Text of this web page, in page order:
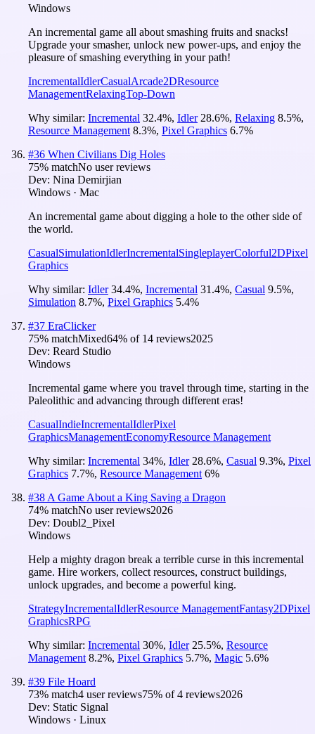
Windows
An incremental game all about smashing fruits and snacks!
Upgrade your smasher, unlock new power-ups, and enjoy the
pleasure of smashing everything in your path!
IncrementalIdlerCasualArcade2DResource
ManagementRelaxingTop-Down
Why similar: Incremental 32.4%, Idler 28.6%, Relaxing 8.5%,
Resource Management 8.3%, Pixel Graphics 6.7%
#36 When Civilians Dig Holes
75% matchNo user reviews
Dev: Nina Demirjian
Windows · Mac
An incremental game about digging a hole to the other side of
the world.
CasualSimulationIdlerIncrementalSingleplayerColorful2DPixel
Graphics
Why similar: Idler 34.4%, Incremental 31.4%, Casual 9.5%,
Simulation 8.7%, Pixel Graphics 5.4%
#37 EraClicker
75% matchMixed64% of 14 reviews2025
Dev: Reard Studio
Windows
Incremental game where you travel through time, starting in the
Paleolithic and advancing through different eras!
CasualIndieIncrementalIdlerPixel
GraphicsManagementEconomyResource Management
Why similar: Incremental 34%, Idler 28.6%, Casual 9.3%, Pixel
Graphics 7.7%, Resource Management 6%
#38 A Game About a King Saving a Dragon
74% matchNo user reviews2026
Dev: Doubl2_Pixel
Windows
Help a mighty dragon break a terrible curse in this incremental
game. Hire workers, collect resources, construct buildings,
unlock upgrades, and become a powerful king.
StrategyIncrementalIdlerResource ManagementFantasy2DPixel
GraphicsRPG
Why similar: Incremental 30%, Idler 25.5%, Resource
Management 8.2%, Pixel Graphics 5.7%, Magic 5.6%
#39 File Hoard
73% match4 user reviews75% of4 reviews2026
Dev: Static Signal
Windows · Linux